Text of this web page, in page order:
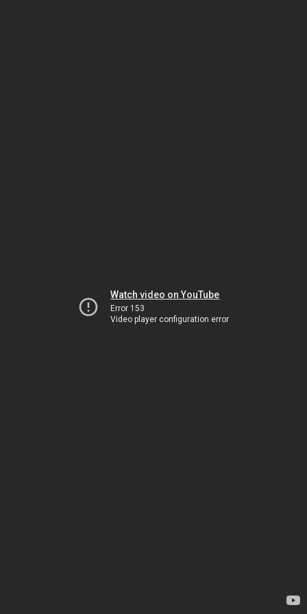
Watch video on YouTube
Error 153
Video player configuration error